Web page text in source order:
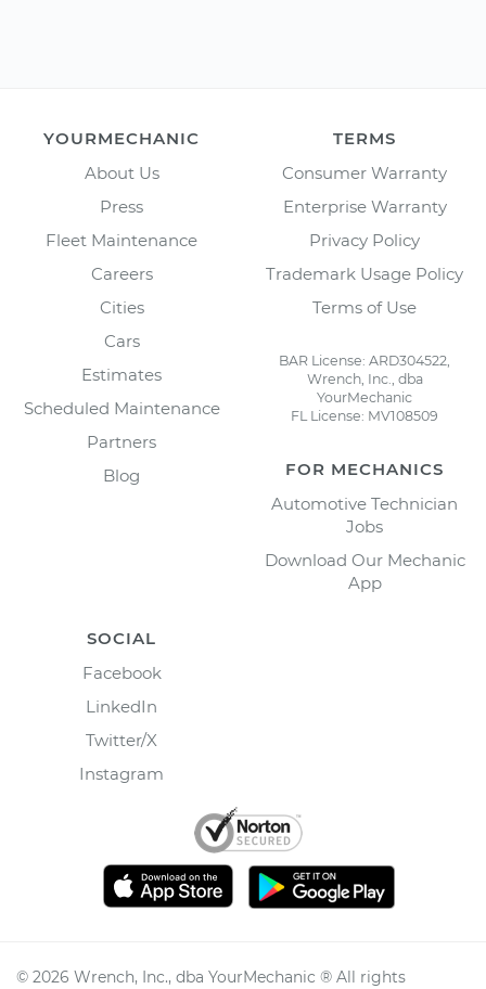
YOURMECHANIC
About Us
Press
Fleet Maintenance
Careers
Cities
Cars
Estimates
Scheduled Maintenance
Partners
Blog
TERMS
Consumer Warranty
Enterprise Warranty
Privacy Policy
Trademark Usage Policy
Terms of Use
BAR License: ARD304522,
Wrench, Inc., dba
YourMechanic
FL License: MV108509
FOR MECHANICS
Automotive Technician
Jobs
Download Our Mechanic
App
SOCIAL
Facebook
LinkedIn
Twitter/X
Instagram
© 2026 Wrench, Inc., dba YourMechanic ® All rights